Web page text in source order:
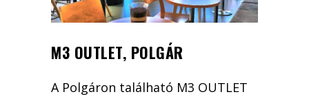
M3 OUTLET, POLGÁR
A Polgáron található M3 OUTLET